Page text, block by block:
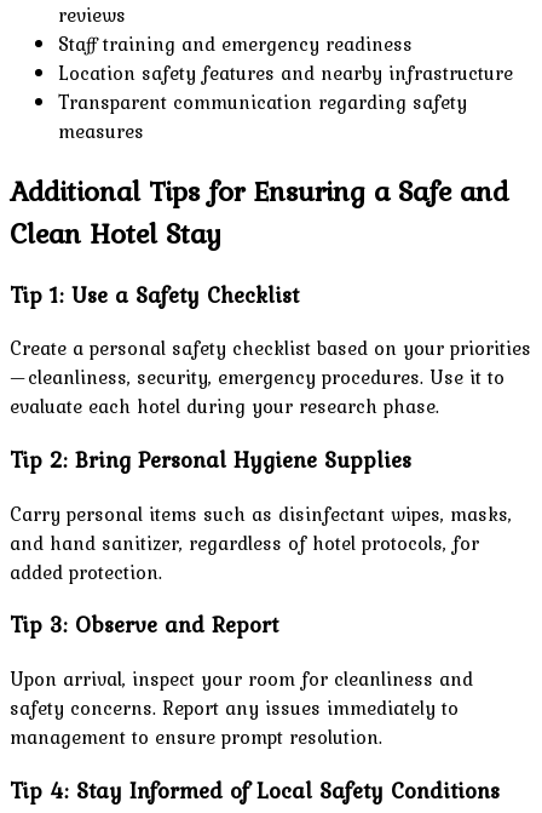
reviews
Staff training and emergency readiness
Location safety features and nearby infrastructure
Transparent communication regarding safety
measures
Additional Tips for Ensuring a Safe and
Clean Hotel Stay
Tip 1: Use a Safety Checklist
Create a personal safety checklist based on your priorities
—cleanliness, security, emergency procedures. Use it to
evaluate each hotel during your research phase.
Tip 2: Bring Personal Hygiene Supplies
Carry personal items such as disinfectant wipes, masks,
and hand sanitizer, regardless of hotel protocols, for
added protection.
Tip 3: Observe and Report
Upon arrival, inspect your room for cleanliness and
safety concerns. Report any issues immediately to
management to ensure prompt resolution.
Tip 4: Stay Informed of Local Safety Conditions